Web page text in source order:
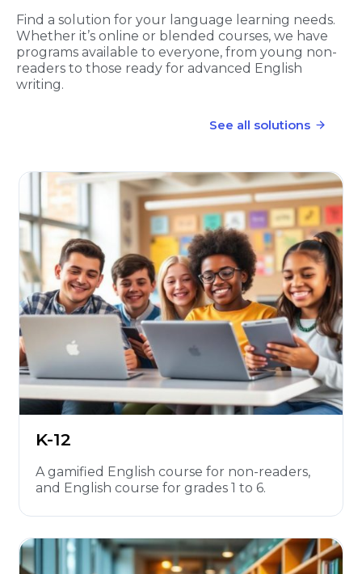
Find a solution for your language learning needs.
Whether it’s online or blended courses, we have
programs available to everyone, from young non-
readers to those ready for advanced English
writing.
See all solutions
K-12
A gamified English course for non-readers,
and English course for grades 1 to 6.